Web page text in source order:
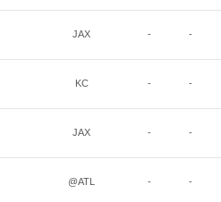
JAX - -
KC - -
JAX - -
@ATL - -